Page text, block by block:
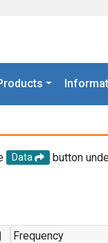
Data
button
Frequency